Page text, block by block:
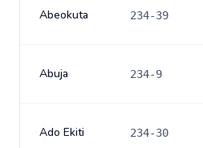
Abeokuta 234-39
Abuja 234-9
Ado Ekiti 234-30